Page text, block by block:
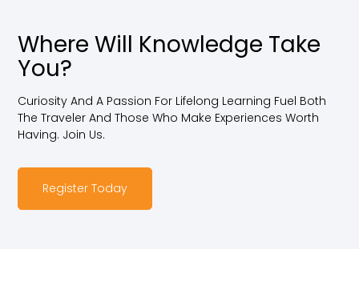
Where Will Knowledge Take
You?
Curiosity And A Passion For Lifelong Learning Fuel Both
The Traveler And Those Who Make Experiences Worth
Having. Join Us.
Register Today